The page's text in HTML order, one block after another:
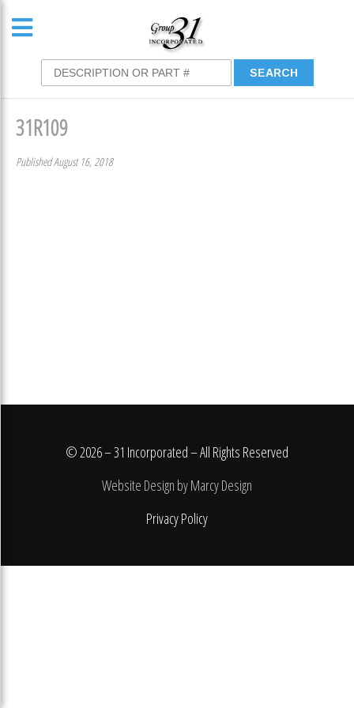
31R109
Published August 16, 2018
© 2026 – 31 Incorporated – All Rights Reserved
Website Design by Marcy Design
Privacy Policy